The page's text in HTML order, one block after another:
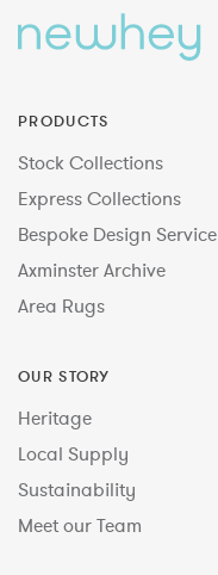
PRODUCTS
Stock Collections
Express Collections
Bespoke Design Service
Axminster Archive
Area Rugs
OUR STORY
Heritage
Local Supply
Sustainability
Meet our Team